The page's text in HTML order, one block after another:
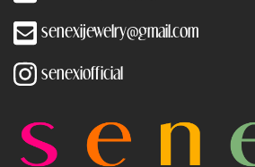
senexijewelry@gmail.com
senexiofficial